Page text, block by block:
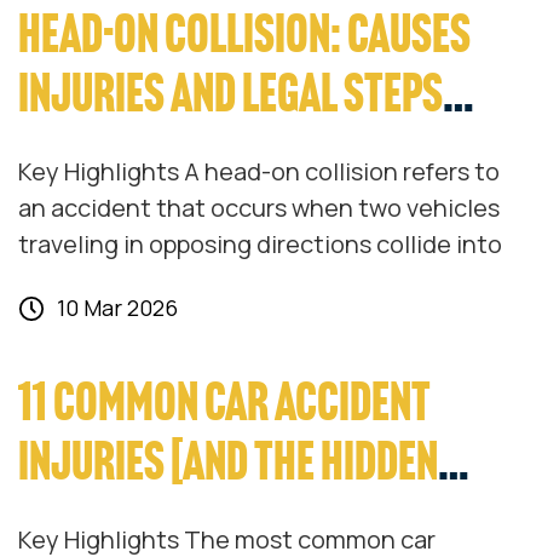
HEAD-ON COLLISION: CAUSES
INJURIES AND LEGAL STEPS
EXPLAINED
Key Highlights A head-on collision refers to
an accident that occurs when two vehicles
traveling in opposing directions collide into
10 Mar 2026
11 COMMON CAR ACCIDENT
INJURIES [AND THE HIDDEN
COSTS THEY BRING]
Key Highlights The most common car